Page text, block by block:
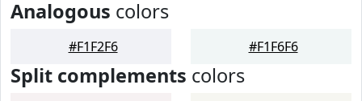
Analogous colors
#F1F2F6 #F1F6F6
Split complements colors